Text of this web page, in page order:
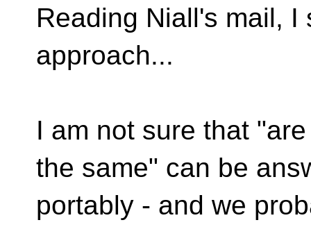
Reading Niall's mail,
approach...
I am not sure that
the same" can be
portably - and we